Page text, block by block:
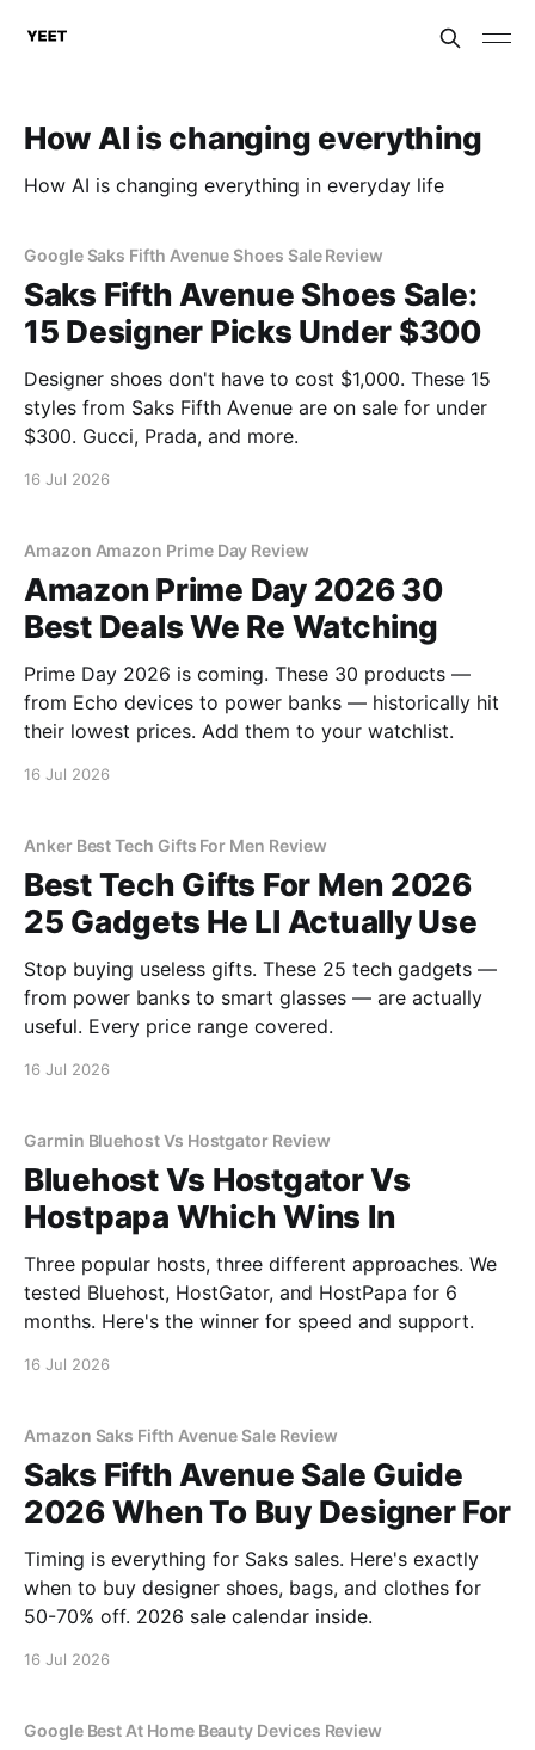
How AI is changing everything
How AI is changing everything in everyday life
Google Saks Fifth Avenue Shoes Sale Review
Saks Fifth Avenue Shoes Sale:
15 Designer Picks Under $300
Designer shoes don't have to cost $1,000. These 15
styles from Saks Fifth Avenue are on sale for under
$300. Gucci, Prada, and more.
16 Jul 2026
Amazon Amazon Prime Day Review
Amazon Prime Day 2026 30
Best Deals We Re Watching
Prime Day 2026 is coming. These 30 products —
from Echo devices to power banks — historically hit
their lowest prices. Add them to your watchlist.
16 Jul 2026
Anker Best Tech Gifts For Men Review
Best Tech Gifts For Men 2026
25 Gadgets He Ll Actually Use
Stop buying useless gifts. These 25 tech gadgets —
from power banks to smart glasses — are actually
useful. Every price range covered.
16 Jul 2026
Garmin Bluehost Vs Hostgator Review
Bluehost Vs Hostgator Vs
Hostpapa Which Wins In
Three popular hosts, three different approaches. We
tested Bluehost, HostGator, and HostPapa for 6
months. Here's the winner for speed and support.
16 Jul 2026
Amazon Saks Fifth Avenue Sale Review
Saks Fifth Avenue Sale Guide
2026 When To Buy Designer For
Timing is everything for Saks sales. Here's exactly
when to buy designer shoes, bags, and clothes for
50-70% off. 2026 sale calendar inside.
16 Jul 2026
Google Best At Home Beauty Devices Review